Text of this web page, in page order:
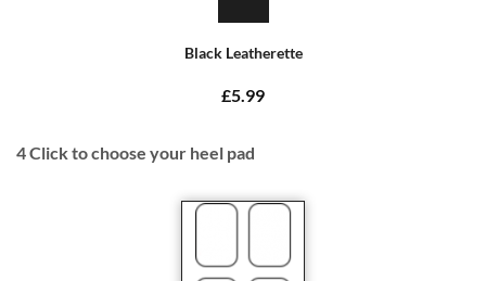
Black Leatherette
£5.99
4Click to choose your heel pad